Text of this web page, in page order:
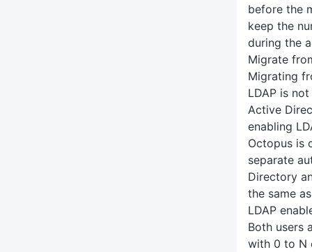
before the
keep the
during the
Migrate
Migrating
LDAP is
Active
enabling
Octopus is
separate
Directory
the same
LDAP
Both users
with 0 to N